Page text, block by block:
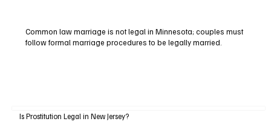
Common law marriage is not legal in Minnesota; couples must
follow formal marriage procedures to be legally married.
Is Prostitution Legal in New Jersey?